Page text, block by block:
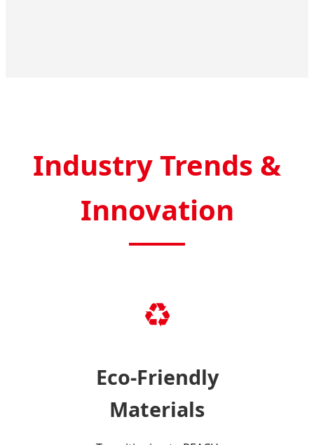
Industry Trends &
Innovation
♻️
Eco-Friendly
Materials